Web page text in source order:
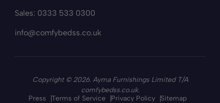
Sales: 0333 533 0300
info@comfybedss.co.uk
Wishlist
Sitemap
Copyright © 2026. Ayma Furnishings Limited T/A
comfybedss.co.uk.
Press
Terms of Service Privacy Policy Sitemap